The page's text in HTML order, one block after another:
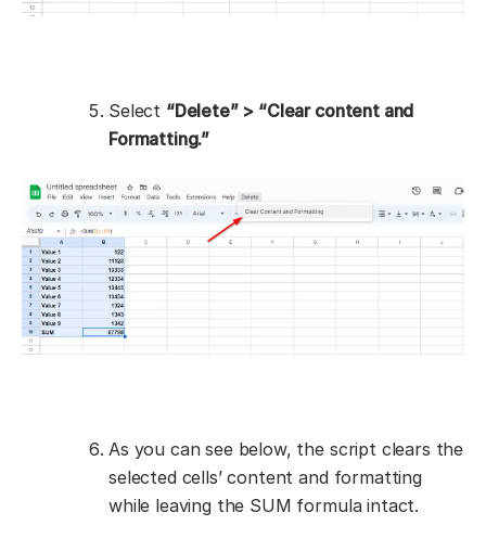
Select “Delete” > “Clear content and
Formatting.”
As you can see below, the script clears the
selected cells’ content and formatting
while leaving the SUM formula intact.